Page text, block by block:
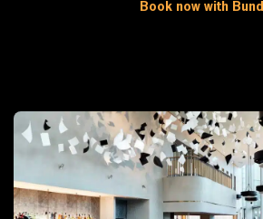
Book now with Bundl